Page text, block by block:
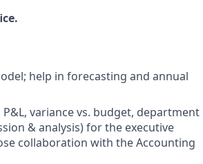
help in forecasting and annual
variance vs. budget, department
& analysis) for the executive
collaboration with the Accounting